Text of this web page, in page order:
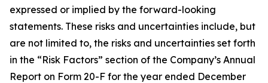
expressed or implied by the forward-looking
statements. These risks and uncertainties include, but
are not limited to, the risks and uncertainties set forth
in the “Risk Factors” section of the Company’s Annual
Report on Form 20-F for the year ended December